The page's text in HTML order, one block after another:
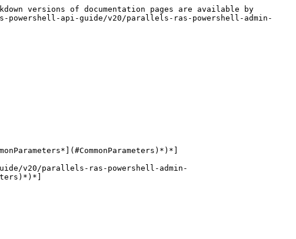
versions of documentation pages are available by
api-guide/v20/parallels-ras-powershell-admin-
v20/parallels-ras-powershell-admin-